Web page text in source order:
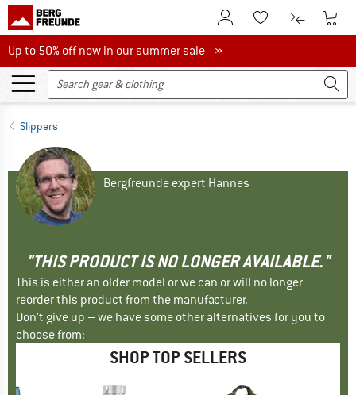
To Customer Account
To Wishlist.To product
To
Up to 50% off now in our summer sale
Up to 50% off now in our summer sale »
Slippers
Bergfreunde expert Hannes
"THIS PRODUCT IS NO LONGER AVAILABLE."
This is either an older model or we can or will no longer
reorder this product from the manufacturer.
Don't give up – we have some other alternatives for you to
choose from:
SHOP TOP SELLERS